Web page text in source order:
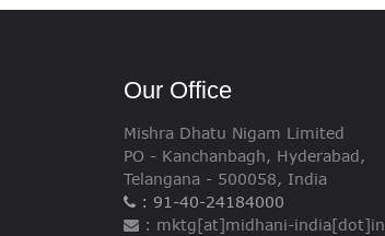
Our Office
Mishra Dhatu Nigam Limited
PO - Kanchanbagh, Hyderabad,
Telangana - 500058, India
: 91-40-24184000
: mktg[at]midhani-india[dot]in